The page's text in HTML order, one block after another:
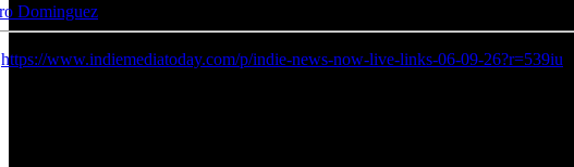
Dominguez
https://www.indiemediatoday.com/p/indie-news-now-live-links-06-09-26?r=539iu